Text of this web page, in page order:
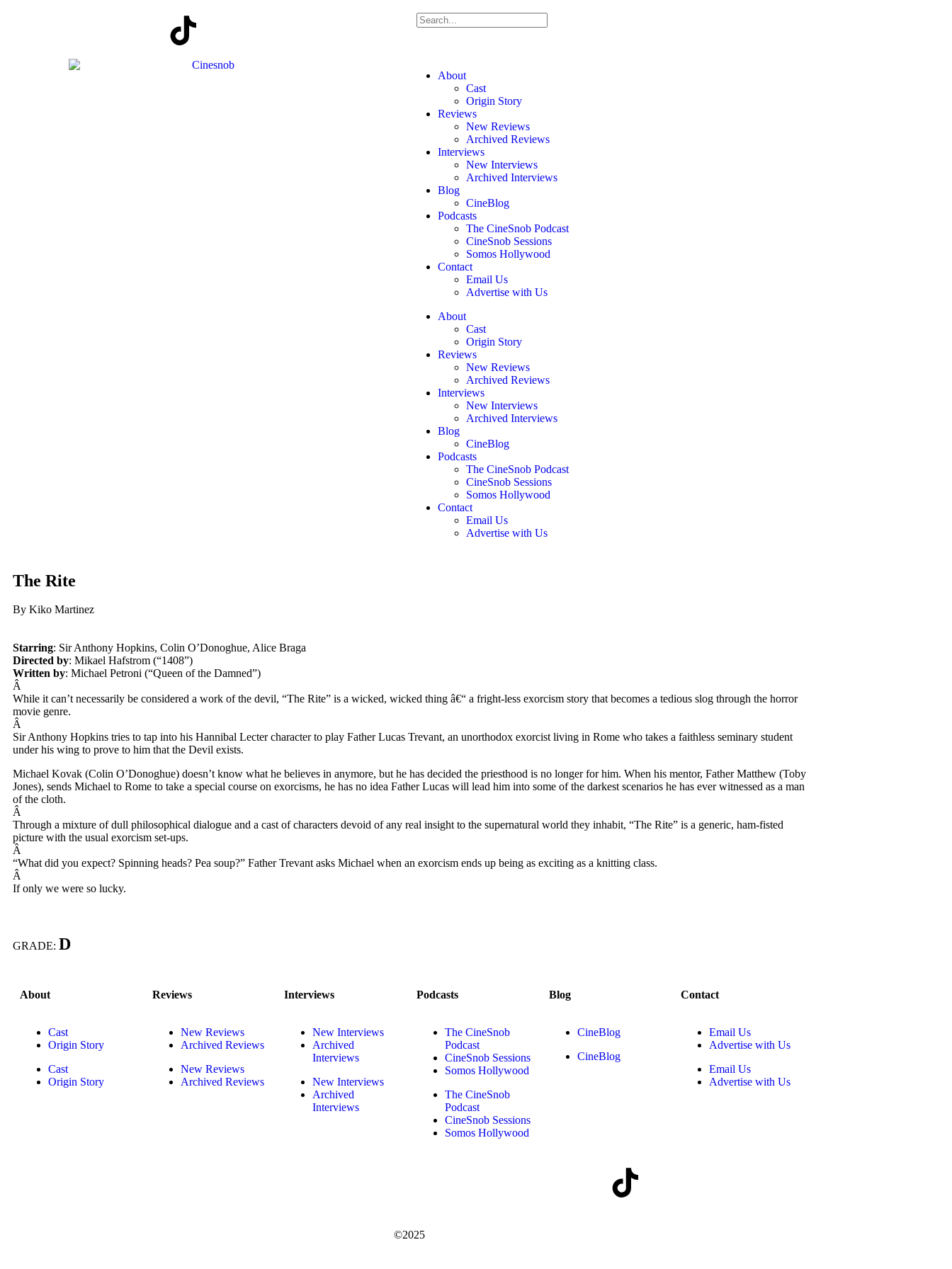
About
Cast
Origin Story
Reviews
New Reviews
Archived Reviews
Interviews
New Interviews
Archived Interviews
Blog
CineBlog
Podcasts
The CineSnob Podcast
CineSnob Sessions
Somos Hollywood
Contact
Email Us
Advertise with Us
About
Cast
Origin Story
Reviews
New Reviews
Archived Reviews
Interviews
New Interviews
Archived Interviews
Blog
CineBlog
Podcasts
The CineSnob Podcast
CineSnob Sessions
Somos Hollywood
Contact
Email Us
Advertise with Us
The Rite
By Kiko Martinez
Starring: Sir Anthony Hopkins, Colin O’Donoghue, Alice Braga
Directed by: Mikael Hafstrom (“1408”)
Written by: Michael Petroni (“Queen of the Damned”)
Â
While it can’t necessarily be considered a work of the devil, “The Rite” is a wicked, wicked thing â€“ a fright-less exorcism story that becomes a tedious slog through the horror
movie genre.
Â
Sir Anthony Hopkins tries to tap into his Hannibal Lecter character to play Father Lucas Trevant, an unorthodox exorcist living in Rome who takes a faithless seminary student
under his wing to prove to him that the Devil exists.
Michael Kovak (Colin O’Donoghue) doesn’t know what he believes in anymore, but he has decided the priesthood is no longer for him. When his mentor, Father Matthew (Toby
Jones), sends Michael to Rome to take a special course on exorcisms, he has no idea Father Lucas will lead him into some of the darkest scenarios he has ever witnessed as a man
of the cloth.
Â
Through a mixture of dull philosophical dialogue and a cast of characters devoid of any real insight to the supernatural world they inhabit, “The Rite” is a generic, ham-fisted
picture with the usual exorcism set-ups.
Â
“What did you expect? Spinning heads? Pea soup?” Father Trevant asks Michael when an exorcism ends up being as exciting as a knitting class.
Â
If only we were so lucky.
GRADE: D
About
Cast
Origin Story
Cast
Origin Story
Reviews
New Reviews
Archived Reviews
New Reviews
Archived Reviews
Interviews
New Interviews
Archived
Interviews
New Interviews
Archived
Interviews
Podcasts
The CineSnob
Podcast
CineSnob Sessions
Somos Hollywood
The CineSnob
Podcast
CineSnob Sessions
Somos Hollywood
Blog
CineBlog
CineBlog
Contact
Email Us
Advertise with Us
Email Us
Advertise with Us
©2025